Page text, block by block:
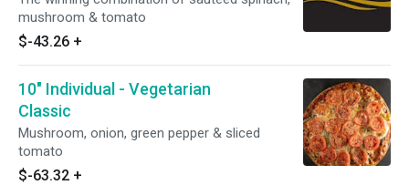
mushroom & tomato
$-43.26 +
10" Individual - Vegetarian
Classic
Mushroom, onion, green pepper & sliced
tomato
$-63.32 +